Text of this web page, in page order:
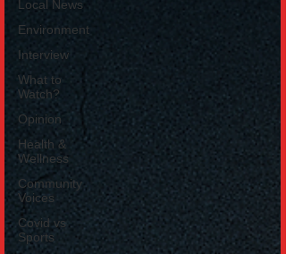
Local News
Environment
Interview
What to
Watch?
Opinion
Health &
Wellness
Community
Voices
Covid vs
Sports